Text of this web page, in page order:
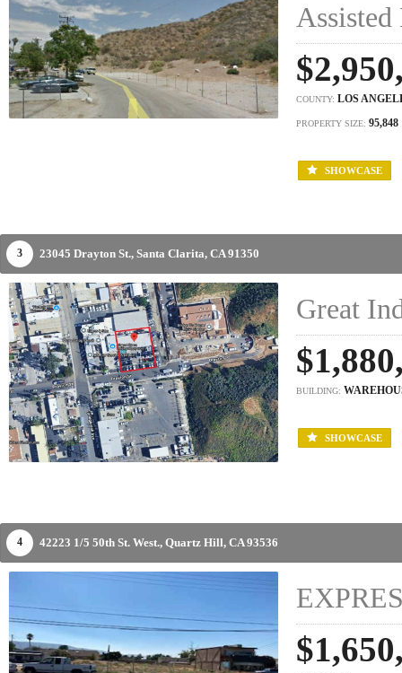
COUNTY: LOS
PROPERTY SIZE: 95,848
SHOWCASE
3 23045 Drayton St., Santa Clarita, CA91350
Great
BUILDING:
SHOWCASE
4 42223 1/5 50th St. West., Quartz Hill, CA93536